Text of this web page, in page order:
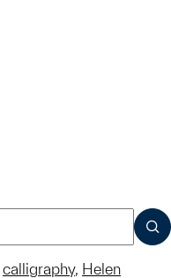
calligraphy, Helen